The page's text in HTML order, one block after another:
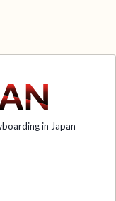
in Japan